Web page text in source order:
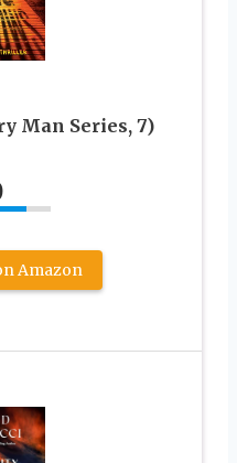
Man Series, 7)
Amazon